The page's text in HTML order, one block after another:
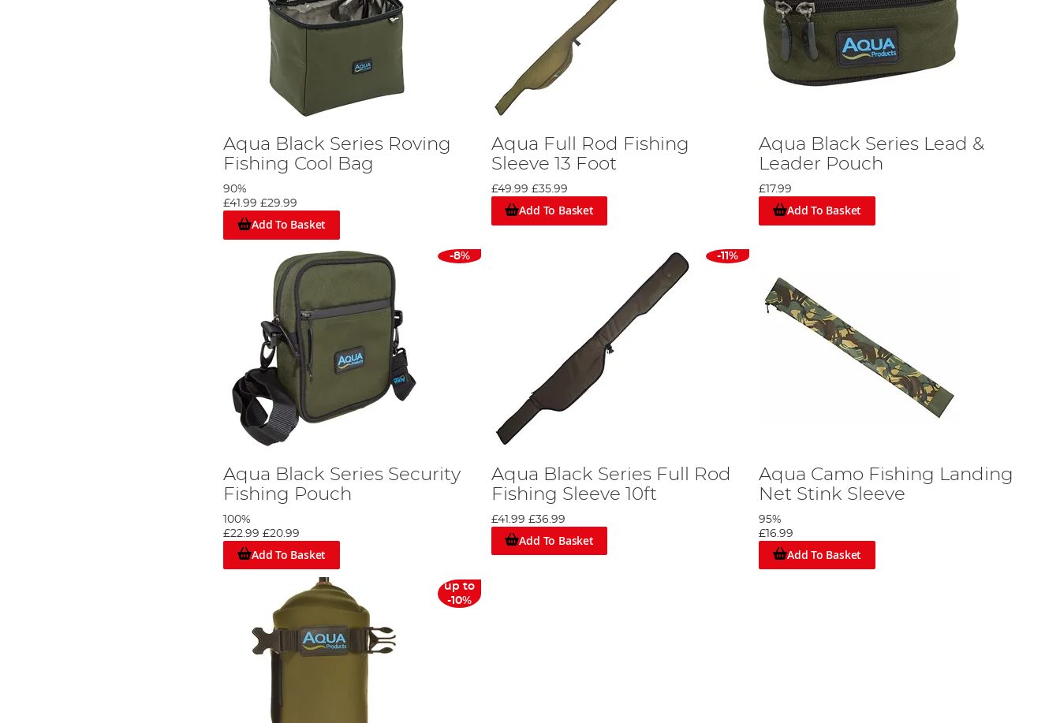
Aqua Black Series Roving
Fishing Cool Bag
90%
£41.99 £29.99
Add To Basket
Aqua Full Rod Fishing
Sleeve 13 Foot
£49.99 £35.99
Add To Basket
Aqua Black Series Lead &
Leader Pouch
£17.99
Add To Basket
-8%
Aqua Black Series Security
Fishing Pouch
100%
£22.99 £20.99
Add To Basket
-11%
Aqua Black Series Full Rod
Fishing Sleeve 10ft
£41.99 £36.99
Add To Basket
Aqua Camo Fishing Landing
Net Stink Sleeve
95%
£16.99
Add To Basket
up to
-10%